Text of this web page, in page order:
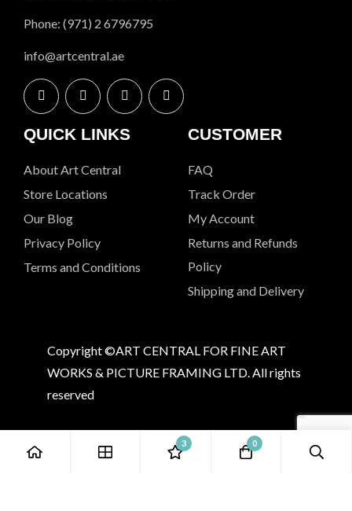
Phone: (971) 2 6796795
info@artcentral.ae
QUICK LINKS
About Art Central
Store Locations
Our Blog
Privacy Policy
Terms and Conditions
CUSTOMER
FAQ
Track Order
My Account
Returns and Refunds
Policy
Shipping and Delivery
Copyright ©ART CENTRAL FOR FINE ART
WORKS & PICTURE FRAMING LTD. All rights
reserved
3 0